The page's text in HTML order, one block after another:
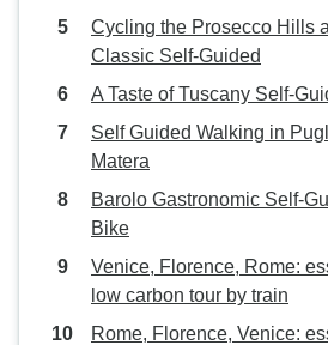
Cycling the Prosecco Hills
Classic Self-Guided
A Taste of Tuscany Self-
Self Guided Walking in
Matera
Barolo Gastronomic Self-
Bike
Venice, Florence, Rome:
low carbon tour by train
Rome, Florence, Venice: